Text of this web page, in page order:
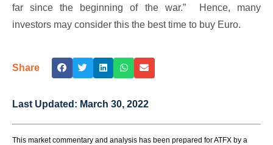
far since the beginning of the war.” Hence, many
investors may consider this the best time to buy Euro.
Share
Last Updated: March 30, 2022
This market commentary and analysis has been prepared for ATFX by a